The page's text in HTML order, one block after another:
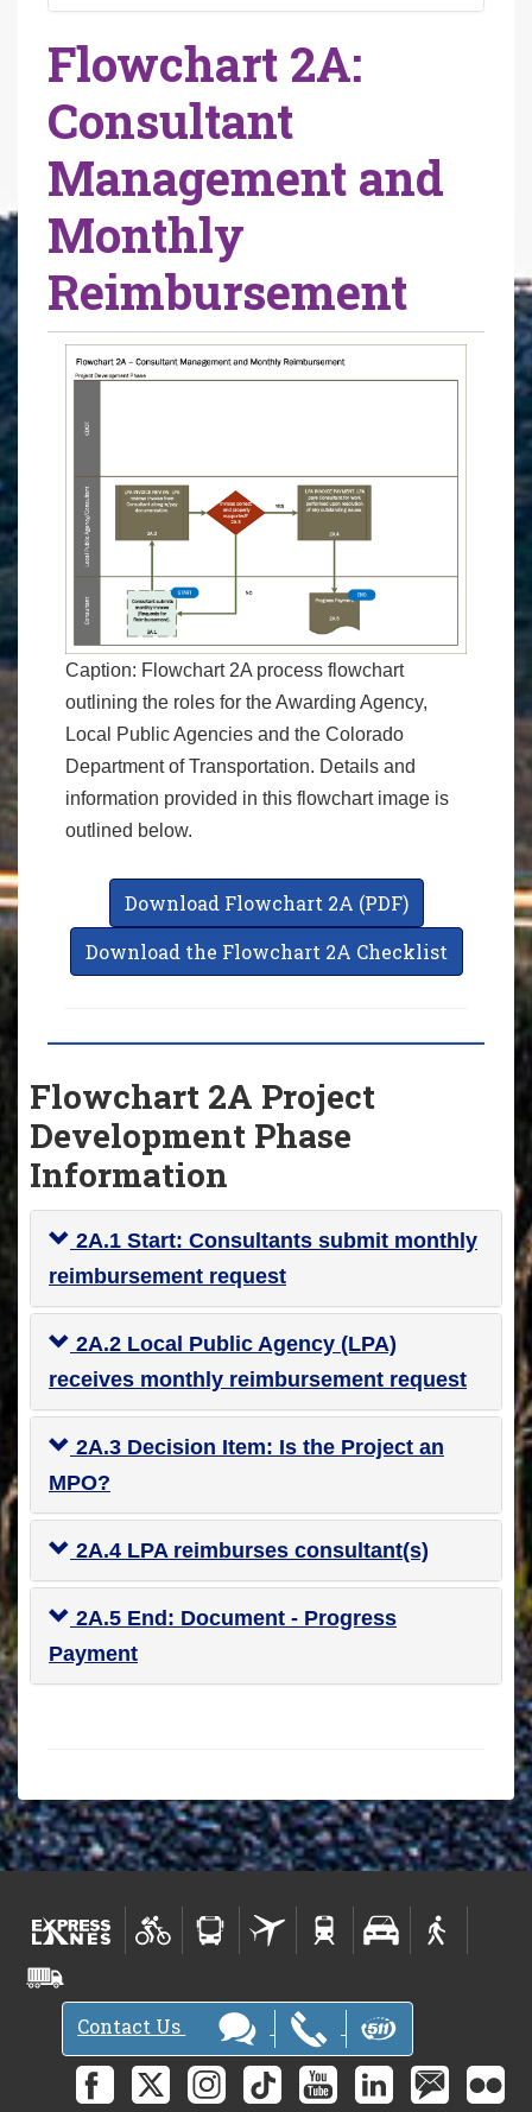
Flowchart 2A:
Consultant
Management and
Monthly
Reimbursement
Caption: Flowchart 2A process flowchart
outlining the roles for the Awarding Agency,
Local Public Agencies and the Colorado
Department of Transportation. Details and
information provided in this flowchart image is
outlined below.
Download Flowchart 2A (PDF)
Download the Flowchart 2A Checklist
Flowchart 2A Project
Development Phase
Information
2A.1 Start: Consultants submit monthly
reimbursement request
2A.2 Local Public Agency (LPA)
receives monthly reimbursement request
2A.3 Decision Item: Is the Project an
MPO?
2A.4 LPA reimburses consultant(s)
2A.5 End: Document - Progress
Payment
Contact Us